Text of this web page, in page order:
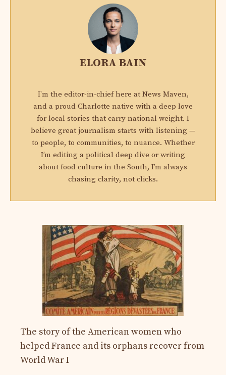
ELORA BAIN
I'm the editor-in-chief here at News Maven,
and a proud Charlotte native with a deep love
for local stories that carry national weight. I
believe great journalism starts with listening —
to people, to communities, to nuance. Whether
I’m editing a political deep dive or writing
about food culture in the South, I’m always
chasing clarity, not clicks.
The story of the American women who
helped France and its orphans recover from
World War I